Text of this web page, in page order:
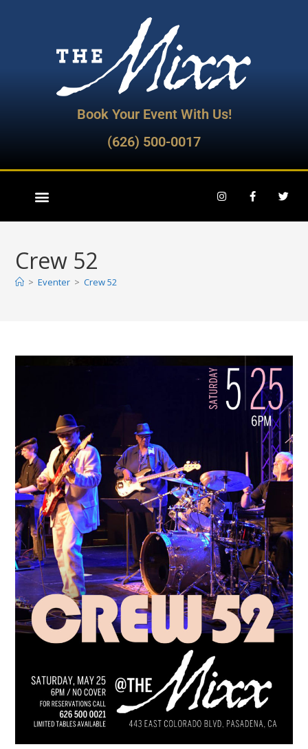
Book Your Event With Us!
(626) 500-0017
Crew 52
> Eventer > Crew 52